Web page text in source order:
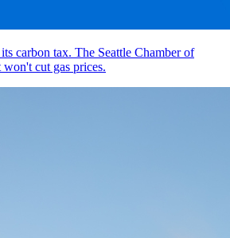
carbon tax. The Seattle Chamber of
cut gas prices.